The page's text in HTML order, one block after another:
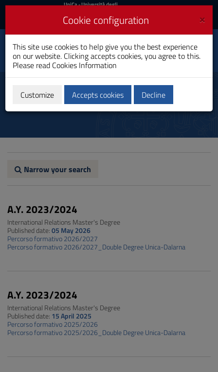
Skip
Content
to
Go
UniCa
Login
UniCa- Università degli
Login UniCA News
Toggle
navigation
International Relations
Master's Degree
Study plan
Narrow your search
A.Y. 2023/2024
International Relations Master's Degree
Published date:05 May 2026
Percorso formativo 2026/2027
Percorso formativo 2026/2027_Double Degree Unica-Dalarna
A.Y. 2023/2024
International Relations Master's Degree
Published date: 15 April 2025
Percorso formativo 2025/2026
Percorso formativo 2025/2026_Double Degree Unica-Dalarna
×
Cookie configuration
This site use cookies to help give you the best experience
on our website. Clicking accepts cookies, you agree to this.
Please read Cookies Information
Customize Accepts cookies Decline